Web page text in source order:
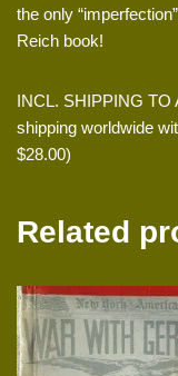
the only
Reich book!
INCL. SHIPPING TO
shipping worldwide
$28.00)
Related